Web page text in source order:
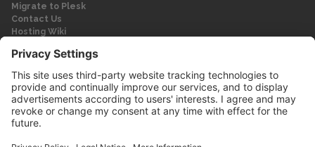
Migrate to Plesk
Contact Us
Hosting Wiki
Legal
Legal
Privacy Policy